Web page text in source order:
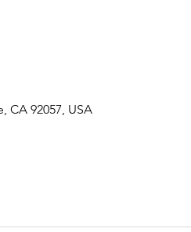
CA 92057, USA